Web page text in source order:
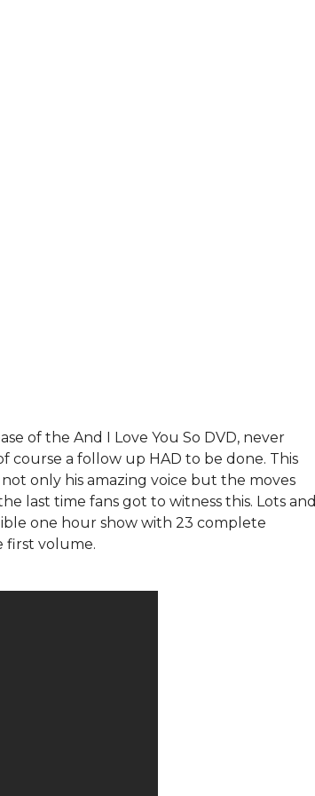
of the And I Love You So DVD, never
course a follow up HAD to be done. This
only his amazing voice but the moves
last time fans got to witness this. Lots and
one hour show with 23 complete
first volume.